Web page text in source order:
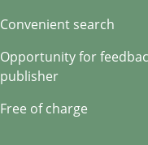
Convenient search
Opportunity for
publisher
Free of charge
Convenient search
Opportunity for